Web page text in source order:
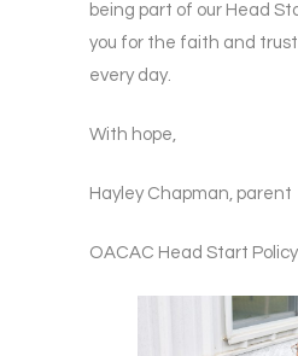
being part of our Head
you for the faith and trust
every day.
With hope,
Hayley Chapman, parent
OACAC Head Start